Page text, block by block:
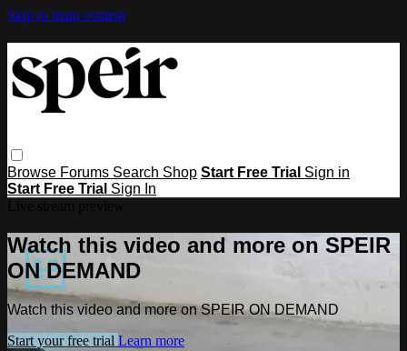
Skip to main content
Browse Forums Search Shop Start Free Trial Sign in
Start Free Trial Sign In
Watch this video and more on SPEIR
ON DEMAND
Watch this video and more on SPEIR ON DEMAND
Start your free trial Learn more